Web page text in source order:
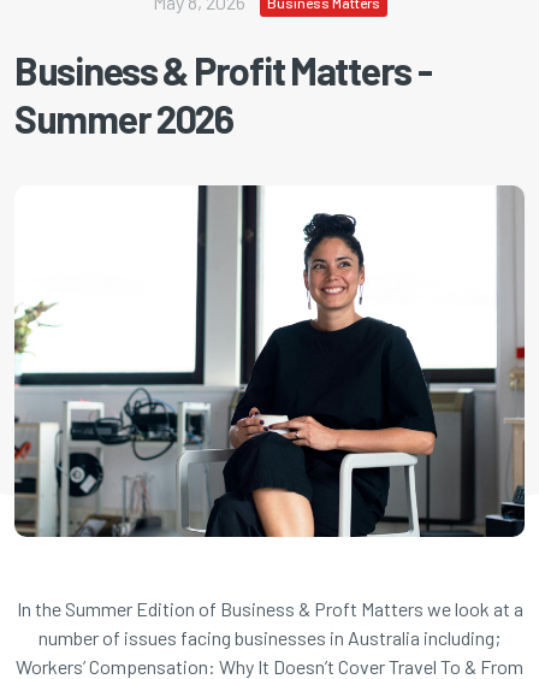
Business & Profit Matters -
Summer 2026
In the Summer Edition of Business & Proft Matters we look at a
number of issues facing businesses in Australia including;
Workers’ Compensation: Why It Doesn’t Cover Travel To & From